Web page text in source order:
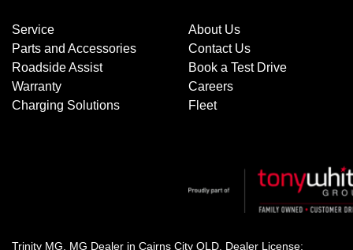
Service
Parts and Accessories
Roadside Assist
Warranty
Charging Solutions
About Us
Contact Us
Book a Test Drive
Careers
Fleet
Trinity MG MG Dealer in Cairns City QLD Dealer License: